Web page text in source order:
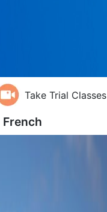
Take Trial Classes
French